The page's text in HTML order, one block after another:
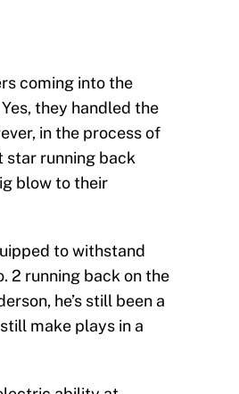
coming into the
they handled the
in the process of
star running back
blow to their
to withstand
2 running back on the
he’s still been a
make plays in a